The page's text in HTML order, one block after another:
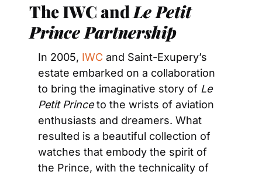
The IWC and Le Petit
Prince Partnership
In 2005, IWC and Saint-Exupery’s
estate embarked on a collaboration
to bring the imaginative story of Le
Petit Prince to the wrists of aviation
enthusiasts and dreamers. What
resulted is a beautiful collection of
watches that embody the spirit of
the Prince, with the technicality of